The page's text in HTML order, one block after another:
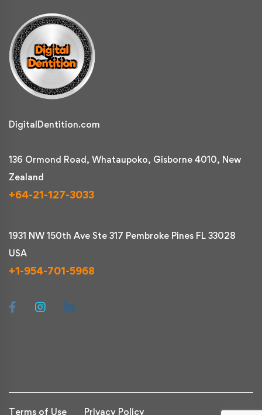
DigitalDentition.com
136 Ormond Road, Whataupoko, Gisborne 4010, New
Zealand
+64-21-127-3033
1931 NW 150th Ave Ste 317 Pembroke Pines FL 33028
USA
+1-954-701-5968
Terms of Use Privacy Policy